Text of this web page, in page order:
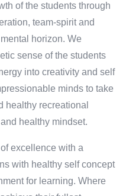
of the students through
team-spirit and
horizon. We
sense of the students
into creativity and self
minds to take
healthy recreational
healthy mindset.
excellence with a
with healthy self concept
for learning. Where